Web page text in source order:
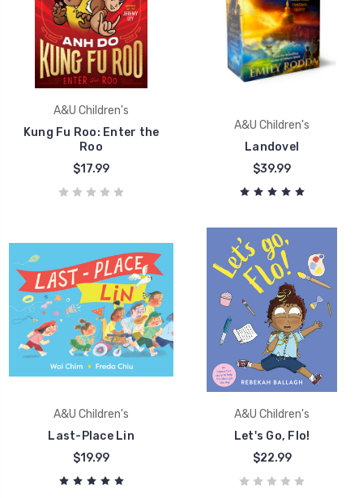
A&U Children's
Kung Fu Roo: Enter the
Roo
$17.99
A&U Children's
Landovel
$39.99
A&U Children's
Last-Place Lin
$19.99
A&U Children's
Let's Go, Flo!
$22.99